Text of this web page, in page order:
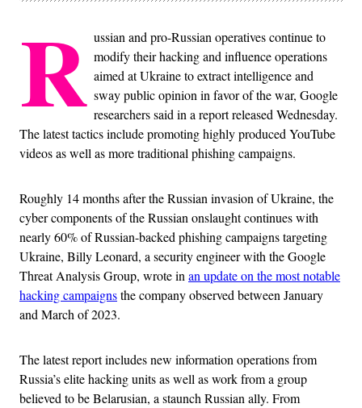
R ussian and pro-Russian operatives continue to
modify their hacking and influence operations
aimed at Ukraine to extract intelligence and
sway public opinion in favor of the war, Google
researchers said in a report released Wednesday.
The latest tactics include promoting highly produced YouTube
videos as well as more traditional phishing campaigns.
Roughly 14 months after the Russian invasion of Ukraine, the
cyber components of the Russian onslaught continues with
nearly 60% of Russian-backed phishing campaigns targeting
Ukraine, Billy Leonard, a security engineer with the Google
Threat Analysis Group, wrote inan update on the most notable
hacking campaignsthe company observed between January
and March of 2023.
The latest report includes new information operations from
Russia’s elite hacking units as well as work from a group
believed to be Belarusian, a staunch Russian ally. From